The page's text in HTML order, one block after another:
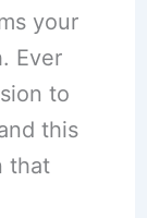
your
Ever
to
this
that